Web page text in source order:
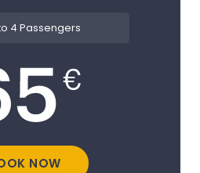
4 Passengers
NOW